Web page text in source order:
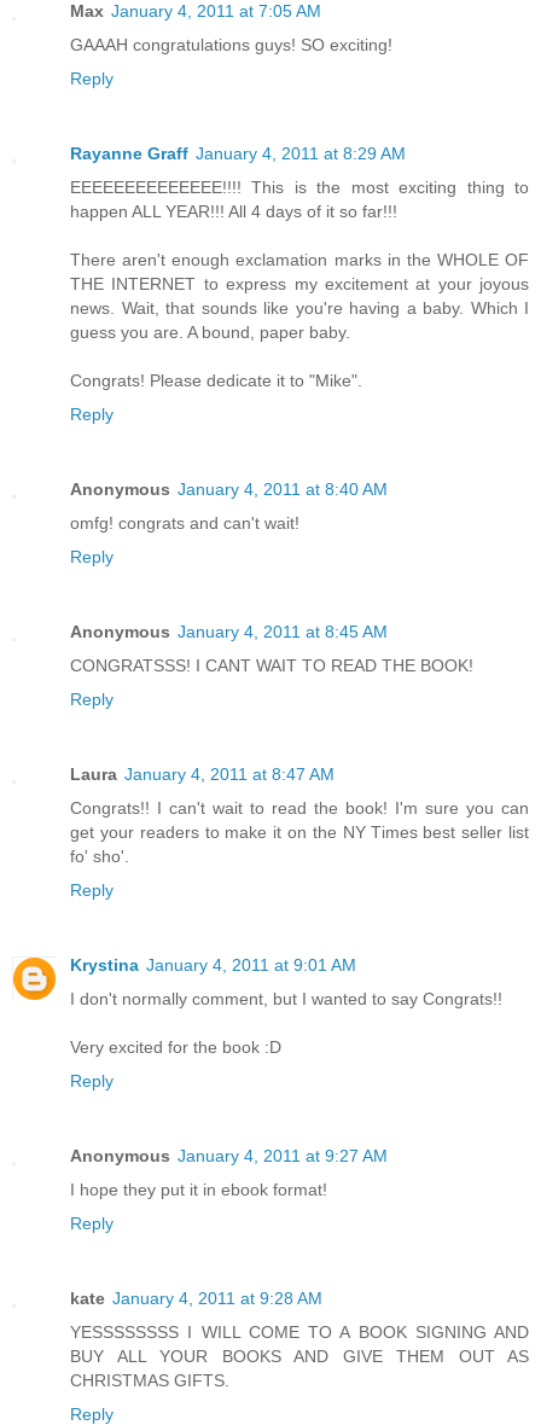
Max January 4, 2011 at 7:05 AM
GAAAH congratulations guys! SO exciting!
Reply
Rayanne Graff January 4, 2011 at 8:29 AM
EEEEEEEEEEEEEE!!!! This is the most exciting thing to
happen ALL YEAR!!! All 4 days of it so far!!!
There aren't enough exclamation marks in the WHOLE OF
THE INTERNET to express my excitement at your joyous
news. Wait, that sounds like you're having a baby. Which I
guess you are. A bound, paper baby.
Congrats! Please dedicate it to "Mike".
Reply
Anonymous January 4, 2011 at 8:40 AM
omfg! congrats and can't wait!
Reply
Anonymous January 4, 2011 at 8:45 AM
CONGRATSSS! I CANT WAIT TO READ THE BOOK!
Reply
Laura January 4, 2011 at 8:47 AM
Congrats!! I can't wait to read the book! I'm sure you can
get your readers to make it on the NY Times best seller list
fo' sho'.
Reply
Krystina January 4, 2011 at 9:01 AM
I don't normally comment, but I wanted to say Congrats!!
Very excited for the book :D
Reply
Anonymous January 4, 2011 at 9:27 AM
I hope they put it in ebook format!
Reply
kate January 4, 2011 at 9:28 AM
YESSSSSSSS I WILL COME TO A BOOK SIGNING AND
BUY ALL YOUR BOOKS AND GIVE THEM OUT AS
CHRISTMAS GIFTS.
Reply